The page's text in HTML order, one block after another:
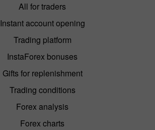
All for traders
Instant account opening
Trading platform
InstaForex bonuses
Gifts for replenishment
Trading conditions
Forex analysis
Forex charts